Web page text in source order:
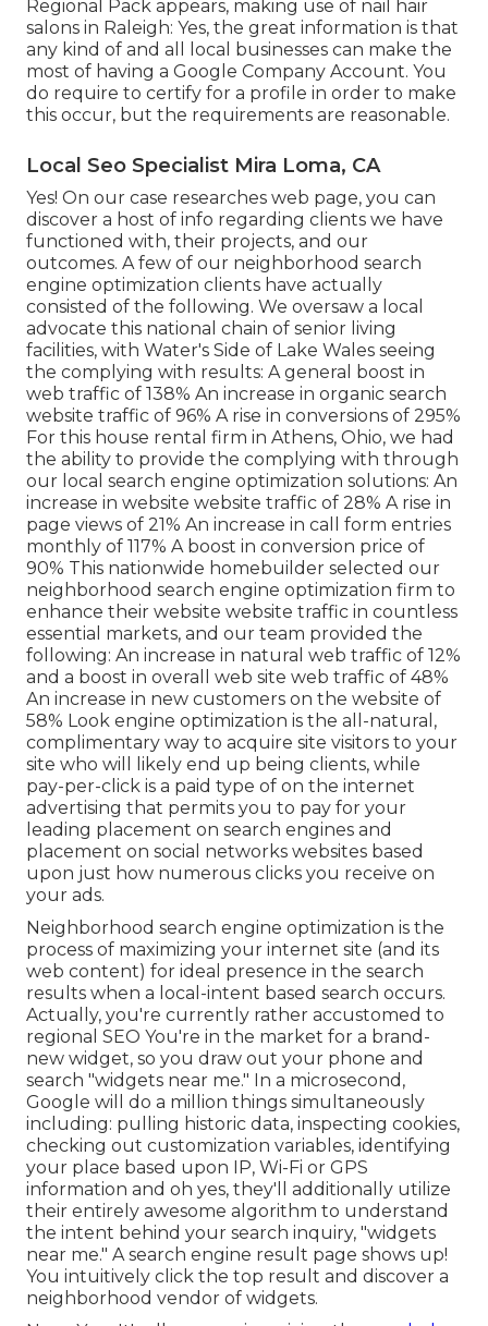
Regional Pack appears, making use of nail hair
salons in Raleigh: Yes, the great information is that
any kind of and all local businesses can make the
most of having a Google Company Account. You
do require to certify for a profile in order to make
this occur, but the requirements are reasonable.
Local Seo Specialist Mira Loma, CA
Yes! On our case researches web page, you can
discover a host of info regarding clients we have
functioned with, their projects, and our
outcomes. A few of our neighborhood search
engine optimization clients have actually
consisted of the following. We oversaw a local
advocate this national chain of senior living
facilities, with Water's Side of Lake Wales seeing
the complying with results: A general boost in
web traffic of 138% An increase in organic search
website traffic of 96% A rise in conversions of 295%
For this house rental firm in Athens, Ohio, we had
the ability to provide the complying with through
our local search engine optimization solutions: An
increase in website website traffic of 28% A rise in
page views of 21% An increase in call form entries
monthly of 117% A boost in conversion price of
90% This nationwide homebuilder selected our
neighborhood search engine optimization firm to
enhance their website website traffic in countless
essential markets, and our team provided the
following: An increase in natural web traffic of 12%
and a boost in overall web site web traffic of 48%
An increase in new customers on the website of
58% Look engine optimization is the all-natural,
complimentary way to acquire site visitors to your
site who will likely end up being clients, while
pay-per-click is a paid type of on the internet
advertising that permits you to pay for your
leading placement on search engines and
placement on social networks websites based
upon just how numerous clicks you receive on
your ads.
Neighborhood search engine optimization is the
process of maximizing your internet site (and its
web content) for ideal presence in the search
results when a local-intent based search occurs.
Actually, you're currently rather accustomed to
regional SEO You're in the market for a brand-
new widget, so you draw out your phone and
search "widgets near me." In a microsecond,
Google will do a million things simultaneously
including: pulling historic data, inspecting cookies,
checking out customization variables, identifying
your place based upon IP, Wi-Fi or GPS
information and oh yes, they'll additionally utilize
their entirely awesome algorithm to understand
the intent behind your search inquiry, "widgets
near me." A search engine result page shows up!
You intuitively click the top result and discover a
neighborhood vendor of widgets.